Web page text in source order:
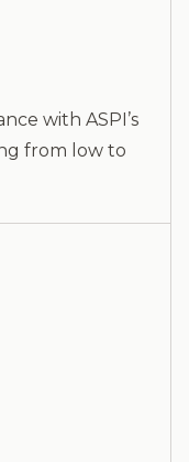
with ASPI’s
from low to